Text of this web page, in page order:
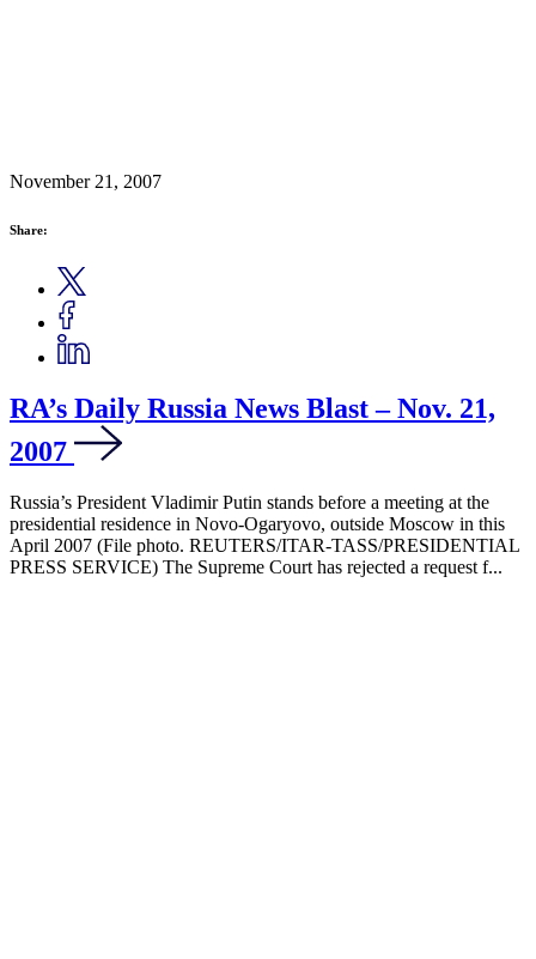
November 21, 2007
Share:
RA’s Daily Russia News Blast – Nov. 21,
2007
Russia’s President Vladimir Putin stands before a meeting at the
presidential residence in Novo-Ogaryovo, outside Moscow in this
April 2007 (File photo. REUTERS/ITAR-TASS/PRESIDENTIAL
PRESS SERVICE) The Supreme Court has rejected a request f...